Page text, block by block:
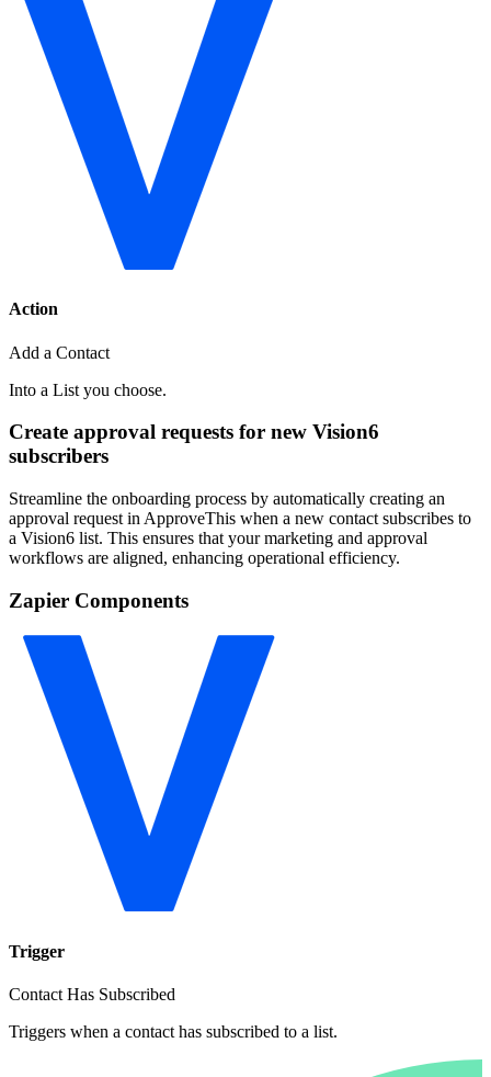
Action
Add a Contact
Into a List you choose.
Create approval requests for new Vision6
subscribers
Streamline the onboarding process by automatically creating an
approval request in ApproveThis when a new contact subscribes to
a Vision6 list. This ensures that your marketing and approval
workflows are aligned, enhancing operational efficiency.
Zapier Components
Trigger
Contact Has Subscribed
Triggers when a contact has subscribed to a list.